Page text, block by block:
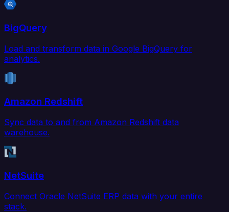
BigQuery
Load and transform data in Google BigQuery for
analytics.
Amazon Redshift
Sync data to and from Amazon Redshift data
warehouse.
NetSuite
Connect Oracle NetSuite ERP data with your entire
stack.